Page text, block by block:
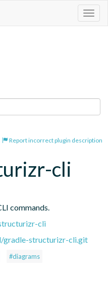
Report incorrect plugin description
cli
commands.
cli
gradle-structurizr-cli.git
#diagrams